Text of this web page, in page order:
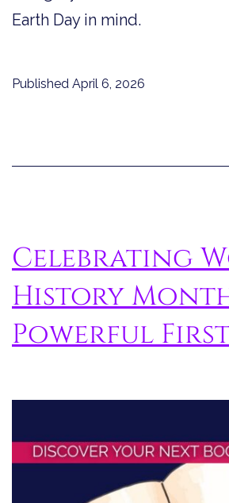
Earth Day in mind.
Published April 6, 2026
Celebrating
History
Powerful